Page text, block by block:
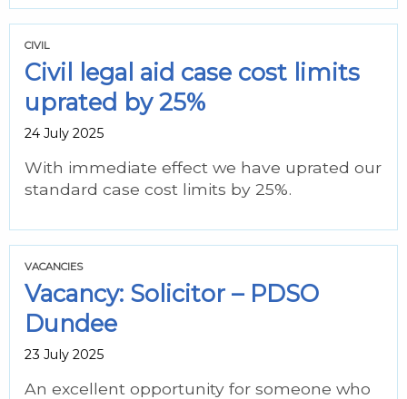
CIVIL
Civil legal aid case cost limits
uprated by 25%
24 July 2025
With immediate effect we have uprated our
standard case cost limits by 25%.
VACANCIES
Vacancy: Solicitor – PDSO
Dundee
23 July 2025
An excellent opportunity for someone who